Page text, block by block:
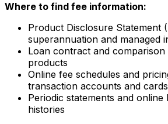
Where to find fee information:
Product Disclosure Statement
superannuation and managed
Loan contract and
products
Online fee schedules and
transaction accounts and cards
Periodic statements and
histories